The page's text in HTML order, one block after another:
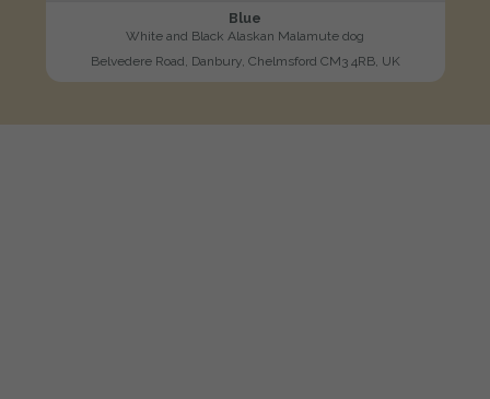
Blue
White and Black Alaskan Malamute dog
Belvedere Road, Danbury, Chelmsford CM3 4RB, UK